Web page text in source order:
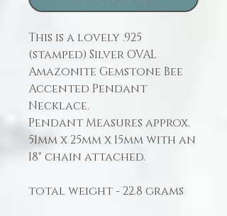
This is a lovely .925
(stamped) Silver OVAL
Amazonite Gemstone Bee
Accented Pendant
Necklace.
Pendant Measures approx.
51mm x 25mm x 15mm with an
18" chain attached.
total weight - 22.8 grams